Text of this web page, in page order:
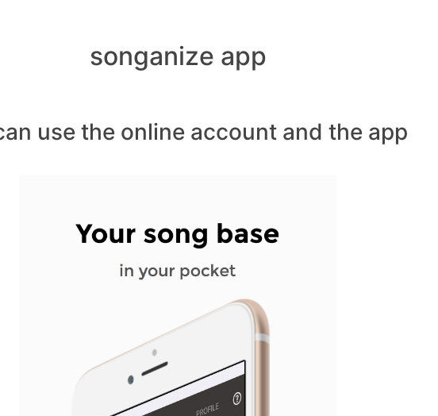
songanize app
use the online account and the app